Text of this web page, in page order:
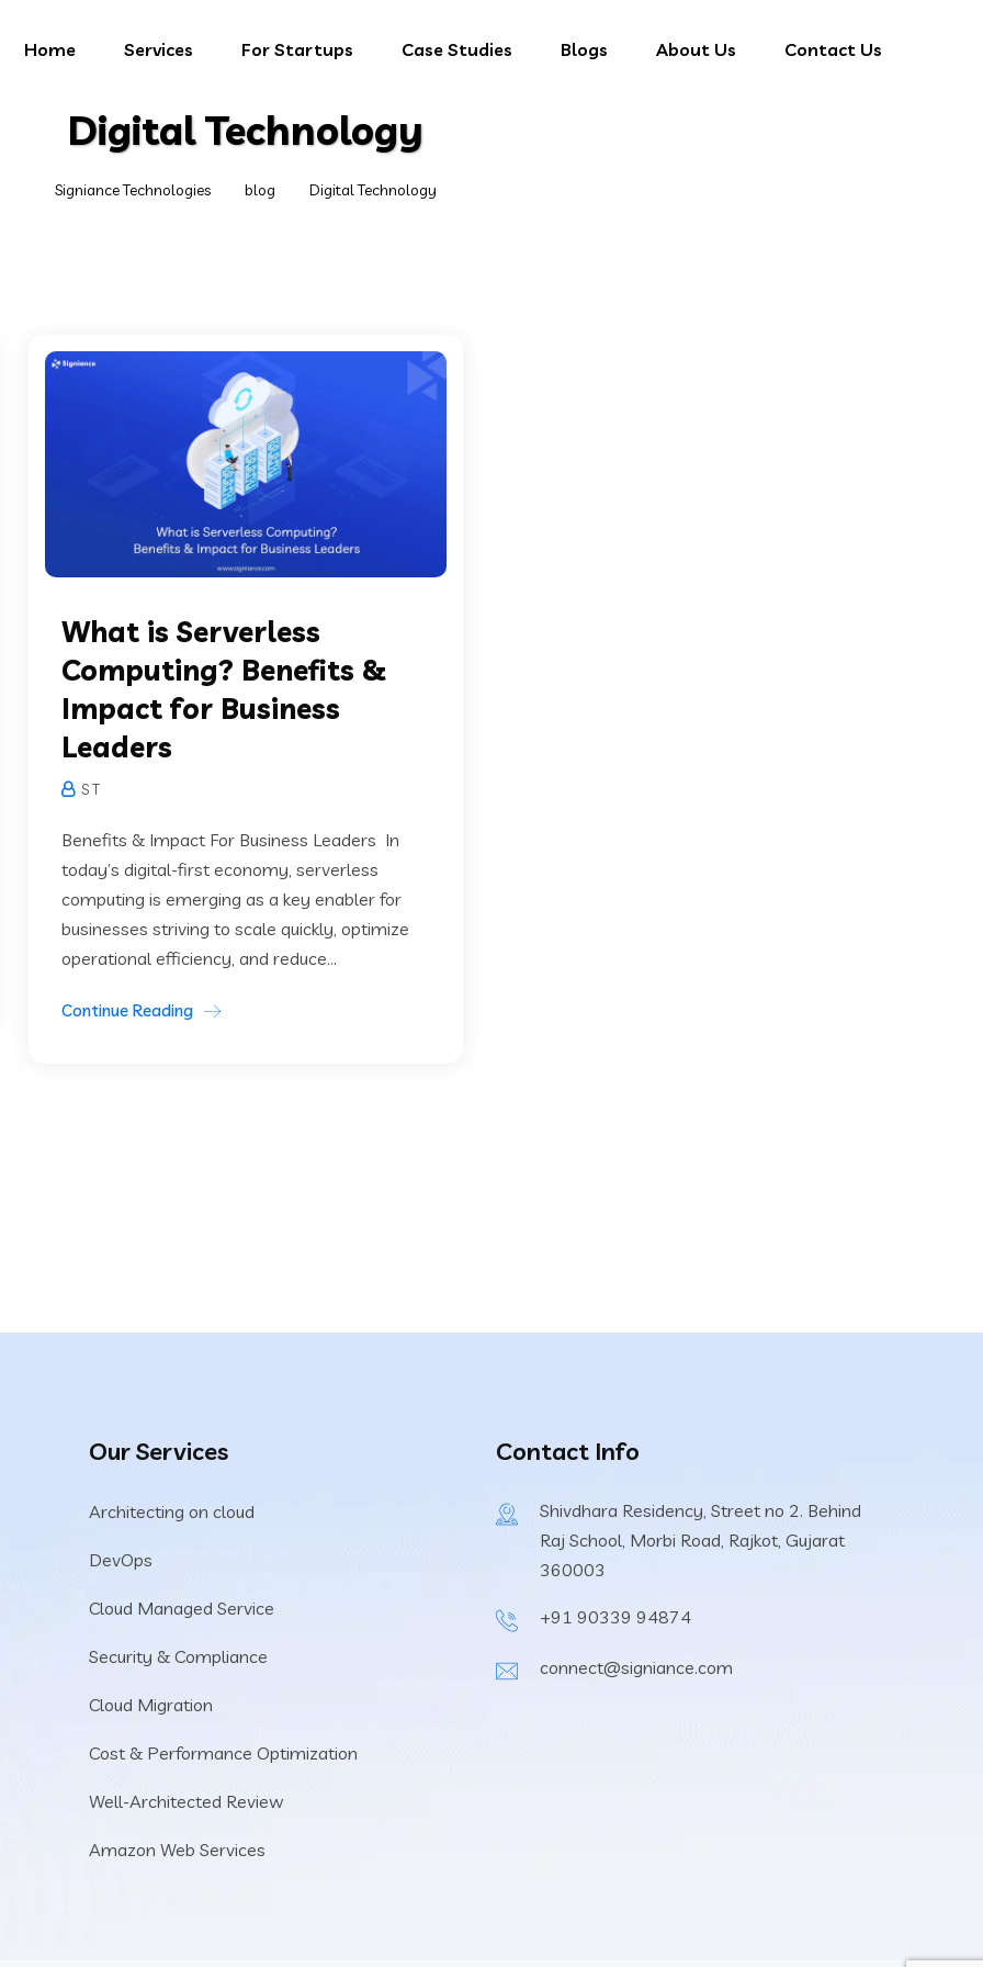
Home Services For Startups Case Studies Blogs About Us Contact Us
Digital Technology
Signiance Technologies blog Digital Technology
What is Serverless
Computing? Benefits &
Impact for Business
Leaders
S T
Benefits & Impact For Business Leaders In
today’s digital-first economy, serverless
computing is emerging as a key enabler for
businesses striving to scale quickly, optimize
operational efficiency, and reduce...
Continue Reading
Our Services
Architecting on cloud
DevOps
Cloud Managed Service
Security & Compliance
Cloud Migration
Cost & Performance Optimization
Well-Architected Review
Amazon Web Services
Contact Info
Shivdhara Residency, Street no 2. Behind
Raj School, Morbi Road, Rajkot, Gujarat
360003
+91 90339 94874
connect@signiance.com